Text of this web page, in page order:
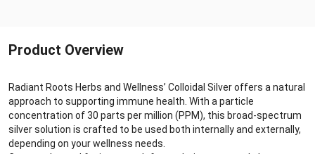
Product Overview
Radiant Roots Herbs and Wellness’ Colloidal Silver offers a natural
approach to supporting immune health. With a particle
concentration of 30 parts per million (PPM), this broad-spectrum
silver solution is crafted to be used both internally and externally,
depending on your wellness needs.